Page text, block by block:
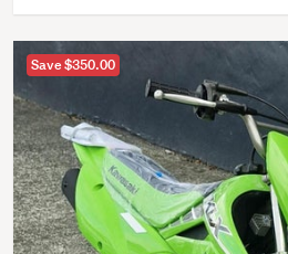
Save $350.00